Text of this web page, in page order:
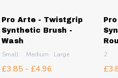
10 + More
Pro Arte - Twistgrip
Synthetic Brush -
Wash
Small Medium Large
£3.85 - £4.96
2